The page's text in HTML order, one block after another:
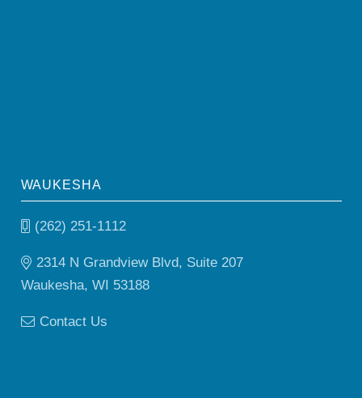
WAUKESHA
(262) 251-1112
2314 N Grandview Blvd, Suite 207
Waukesha, WI 53188
Contact Us